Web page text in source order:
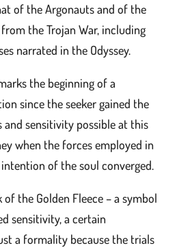
of the Argonauts and of the
the Trojan War, including
narrated in the Odyssey.
the beginning of a
since the seeker gained the
and sensitivity possible at this
when the forces employed in
of the soul converged.
the Golden Fleece – a symbol
sensitivity, a certain
a formality because the trials